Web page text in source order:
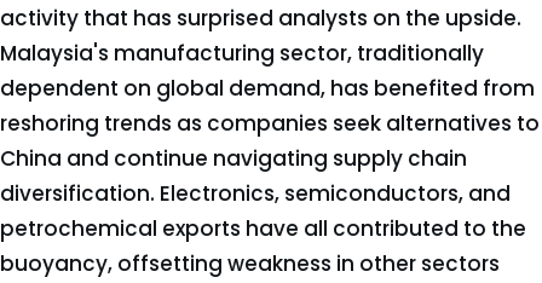
activity that has surprised analysts on the upside.
Malaysia's manufacturing sector, traditionally
dependent on global demand, has benefited from
reshoring trends as companies seek alternatives to
China and continue navigating supply chain
diversification. Electronics, semiconductors, and
petrochemical exports have all contributed to the
buoyancy, offsetting weakness in other sectors